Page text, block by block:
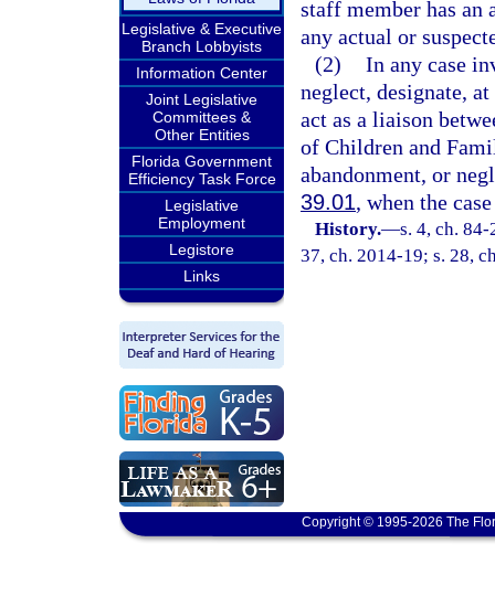
Legislative & Executive
Branch Lobbyists
Information Center
Joint Legislative
Committees &
Other Entities
Florida Government
Efficiency Task Force
Legislative
Employment
Legistore
Links
staff member has
any actual or
(2) In any case
neglect, designate,
act as a liaison
of Children and
abandonment, or
39.01, when the
History.—s. 4, ch.
37, ch. 2014-19; s. 28,
Copyright © 1995-2026 The